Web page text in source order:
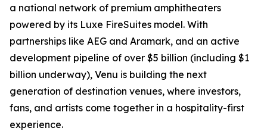
a national network of premium amphitheaters
powered by its Luxe FireSuites model. With
partnerships like AEG and Aramark, and an active
development pipeline of over $5 billion (including $1
billion underway), Venu is building the next
generation of destination venues, where investors,
fans, and artists come together in a hospitality-first
experience.